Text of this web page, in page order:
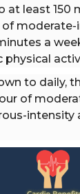
at least 150
moderate-
a
physical
to daily,
of
intensity